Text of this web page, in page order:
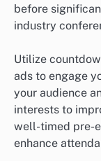
before
industry
Utilize
ads to engage
your audience
interests to
well-timed pre-
enhance